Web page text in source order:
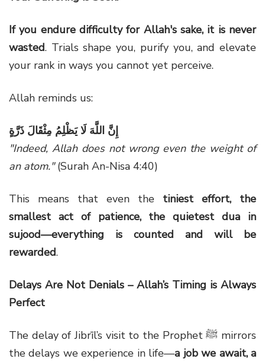
If you endure difficulty for Allah's sake, it is never
wasted. Trials shape you, purify you, and elevate
your rank in ways you cannot yet perceive.
Allah reminds us:
إِنَّ اللَّهَ لَا يَظْلِمُ مِثْقَالَ ذَرَّةٍ
"Indeed, Allah does not wrong even the weight of
an atom."(Surah An-Nisa 4:40)
This means that even the tiniest effort, the
smallest act of patience, the quietest dua in
sujood—everything is counted and will be
rewarded.
Delays Are Not Denials – Allah’s Timing is Always
Perfect
The delay of Jibrīl’s visit to the Prophet ﷺ mirrors
the delays we experience in life—a job we await, a